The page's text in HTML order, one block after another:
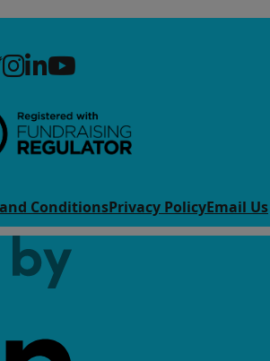
ConditionsPrivacy PolicyEmail Us